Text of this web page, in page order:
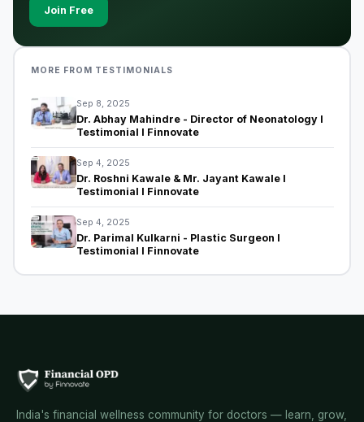
Join Free
MORE FROM TESTIMONIALS
Sep 8, 2025
Dr. Abhay Mahindre - Director of Neonatology I
Testimonial I Finnovate
Sep 4, 2025
Dr. Roshni Kawale & Mr. Jayant Kawale I
Testimonial I Finnovate
Sep 4, 2025
Dr. Parimal Kulkarni - Plastic Surgeon I
Testimonial I Finnovate
India's financial wellness community for doctors — learn, grow,